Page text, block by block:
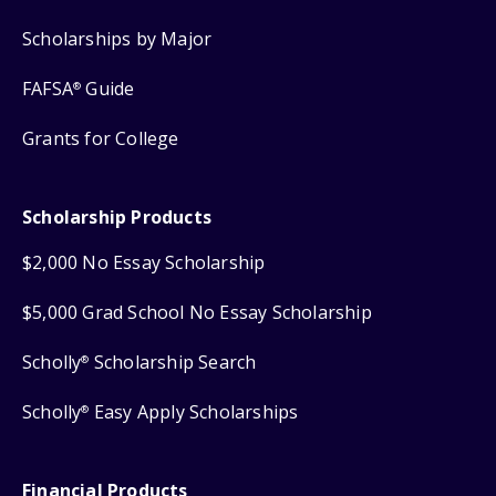
Scholarships by Major
FAFSA® Guide
Grants for College
Scholarship Products
$2,000 No Essay Scholarship
$5,000 Grad School No Essay Scholarship
Scholly® Scholarship Search
Scholly® Easy Apply Scholarships
Financial Products